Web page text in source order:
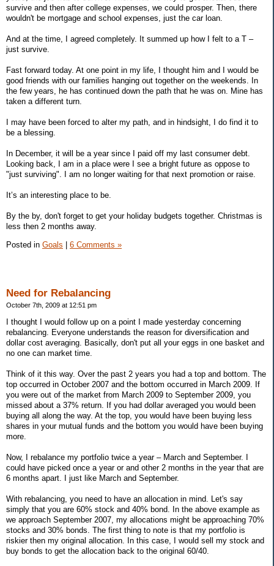
survive and then after college expenses, we could prosper. Then, there
wouldn't be mortgage and school expenses, just the car loan.
And at the time, I agreed completely. It summed up how I felt to a T –
just survive.
Fast forward today. At one point in my life, I thought him and I would be
good friends with our families hanging out together on the weekends. In
the few years, he has continued down the path that he was on. Mine has
taken a different turn.
I may have been forced to alter my path, and in hindsight, I do find it to
be a blessing.
In December, it will be a year since I paid off my last consumer debt.
Looking back, I am in a place were I see a bright future as oppose to
"just surviving". I am no longer waiting for that next promotion or raise.
It’s an interesting place to be.
By the by, don't forget to get your holiday budgets together. Christmas is
less then 2 months away.
Posted in Goals 6 Comments »
Need for Rebalancing
October 7th, 2009 at 12:51 pm
I thought I would follow up on a point I made yesterday concerning
rebalancing. Everyone understands the reason for diversification and
dollar cost averaging. Basically, don't put all your eggs in one basket and
no one can market time.
Think of it this way. Over the past 2 years you had a top and bottom. The
top occurred in October 2007 and the bottom occurred in March 2009. If
you were out of the market from March 2009 to September 2009, you
missed about a 37% return. If you had dollar averaged you would been
buying all along the way. At the top, you would have been buying less
shares in your mutual funds and the bottom you would have been buying
more.
Now, I rebalance my portfolio twice a year – March and September. I
could have picked once a year or and other 2 months in the year that are
6 months apart. I just like March and September.
With rebalancing, you need to have an allocation in mind. Let's say
simply that you are 60% stock and 40% bond. In the above example as
we approach September 2007, my allocations might be approaching 70%
stocks and 30% bonds. The first thing to note is that my portfolio is
riskier then my original allocation. In this case, I would sell my stock and
buy bonds to get the allocation back to the original 60/40.